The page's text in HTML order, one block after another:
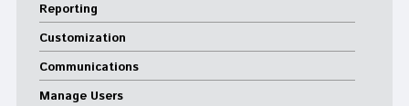
Reporting
Customization
Communications
Manage Users